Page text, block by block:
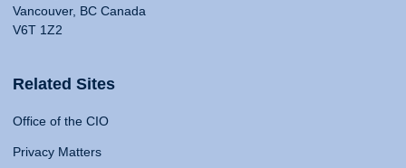
Vancouver, BC Canada
V6T 1Z2
Related Sites
Office of the CIO
Privacy Matters